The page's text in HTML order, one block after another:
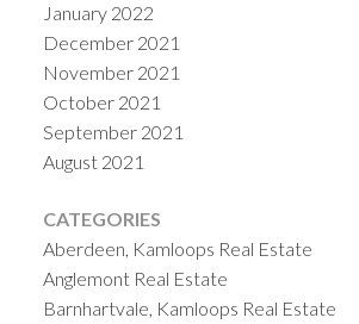
January 2022
December 2021
November 2021
October 2021
September 2021
August 2021
CATEGORIES
Aberdeen, Kamloops Real Estate
Anglemont Real Estate
Barnhartvale, Kamloops Real Estate